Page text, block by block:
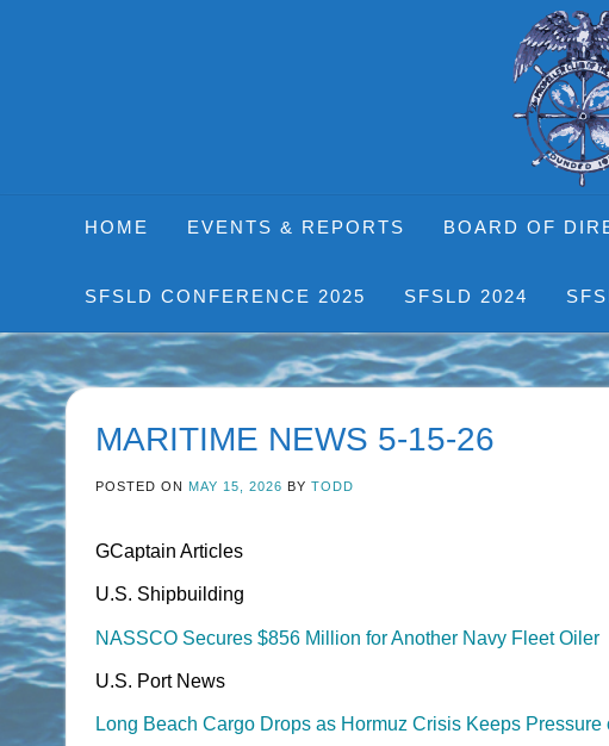
HOME EVENTS & REPORTS BOARD OF
SFSLD CONFERENCE 2025 SFSLD 2024
MARITIME NEWS 5-15-26
POSTED ON MAY 15, 2026 BY TODD
GCaptain Articles
U.S. Shipbuilding
NASSCO Secures $856 Million for Another Navy Fleet Oiler
U.S. Port News
Long Beach Cargo Drops as Hormuz Crisis Keeps